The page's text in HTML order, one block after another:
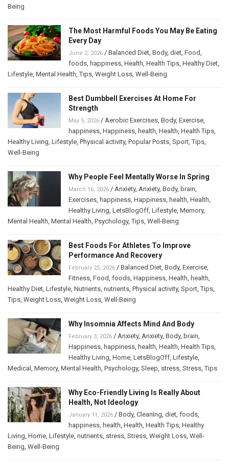
Being
The Most Harmful Foods You May Be Eating
Every Day
June 2, 2026 / Balanced Diet Body, diet Food
foods happiness Health Health Tips Healthy Diet
Lifestyle Mental Health ,Tips Weight Loss Well-Being
Best Dumbbell Exercises At Home For
Strength
May 5, 2026 / Aerobic Exercises Body, Exercise
happiness Happiness health Health Health Tips
Healthy Living Lifestyle Physical activity, Popular Posts Sport ,Tips
Well-Being
Why People Feel Mentally Worse In Spring
March 16, 2026 / Anxiety, Anxiety, Body, brain
Exercises happiness Happiness health Health
Healthy Living LetsBlogOff Lifestyle Memory,
Mental Health Mental Health Psychology,Tips Well-Being
Best Foods For Athletes To Improve
Performance And Recovery
February 25, 2026 / Balanced Diet Body, Exercise
Fitness Food foods Happiness Health health
Healthy Diet Lifestyle Nutrients nutrients Physical activity, Sport ,Tips
Tips Weight Loss Weight Loss Well-Being
Why Insomnia Affects Mind And Body
February 3, 2026 / Anxiety, Anxiety, Body, brain
Happiness happiness health Health Health Tips
Healthy Living Home LetsBlogOff Lifestyle
Medical
Memory, Mental Health Psychology, Sleep stress Stress ,Tips
Why Eco-Friendly Living Is Really About
Health, Not Ideology
January 11, 2026 / Body, Cleaning diet foods
happiness health Health Health Tips Healthy
Living Home Lifestyle nutrients stress Stress Weight Loss Well-
Being Well-Being